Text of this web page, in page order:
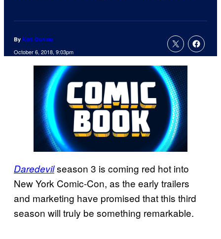
By Kofi Outlaw
October 6, 2018, 9:03pm
Daredevilseason 3 is coming red hot into
New York Comic-Con, as the early trailers
and marketing have promised that this third
season will truly be something remarkable.